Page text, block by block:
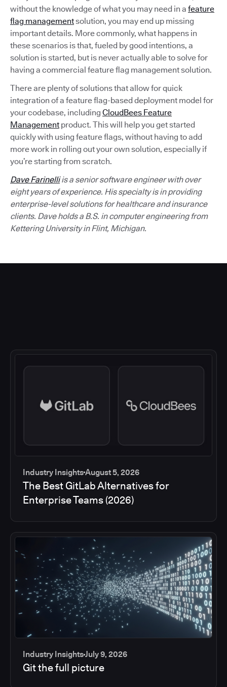
without the knowledge of what you may need in a feature
flag managementsolution, you may end up missing
important details. More commonly, what happens in
these scenarios is that, fueled by good intentions, a
solution is started, but is never actually able to solve for
having a commercial feature flag management solution.
There are plenty of solutions that allow for quick
integration of a feature flag-based deployment model for
your codebase, including CloudBees Feature
Management product. This will help you get started
quickly with using feature flags, without having to add
more work in rolling out your own solution, especially if
you’re starting from scratch.
Dave Farinelliis a senior software engineer with over
eight years of experience. His specialty is in providing
enterprise-level solutions for healthcare and insurance
clients. Dave holds a B.S. in computer engineering from
Kettering University in Flint, Michigan.
Industry InsightsAugust 5, 2026
The Best GitLab Alternatives for
Enterprise Teams (2026)
Industry InsightsJuly 9, 2026
Git the full picture